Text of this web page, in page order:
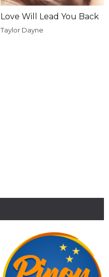
Love Will Lead You Back
Taylor Dayne